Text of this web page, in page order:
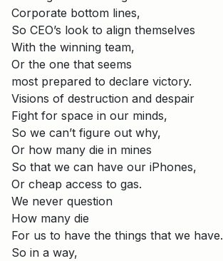
Corporate bottom lines,
So CEO’s look to align themselves
With the winning team,
Or the one that seems
most prepared to declare victory.
Visions of destruction and despair
Fight for space in our minds,
So we can’t figure out why,
Or how many die in mines
So that we can have our iPhones,
Or cheap access to gas.
We never question
How many die
For us to have the things that we have.
So in a way,